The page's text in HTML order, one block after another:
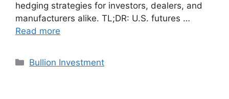
hedging strategies for investors, dealers, and
manufacturers alike. TL;DR: U.S. futures …
Read more
Categories
Bullion Investment